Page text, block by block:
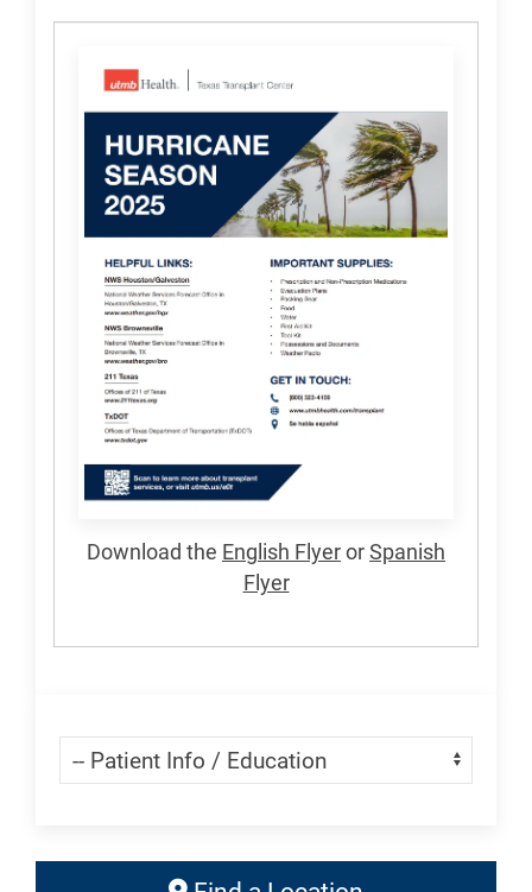
Download the English Flyer or Spanish
Flyer
Skip Menu
Navigate: